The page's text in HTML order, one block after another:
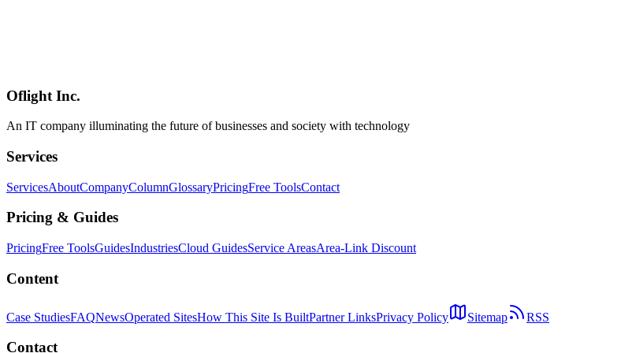
Gemma 4
Oflight Inc.
An IT company illuminating the future of businesses and society with technology
Services
ServicesAboutCompanyColumnGlossaryPricingFree ToolsContact
Pricing & Guides
PricingFree ToolsGuidesIndustriesCloud GuidesService AreasArea-Link Discount
Content
Case StudiesFAQNewsOperated SitesHow This Site Is BuiltPartner LinksPrivacy Policy Sitemap RSS
Contact